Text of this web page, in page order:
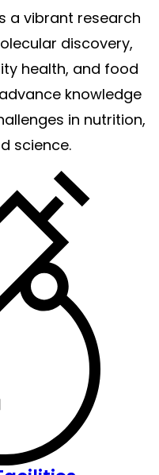
a vibrant research
discovery,
health, and food
knowledge
in nutrition,
science.